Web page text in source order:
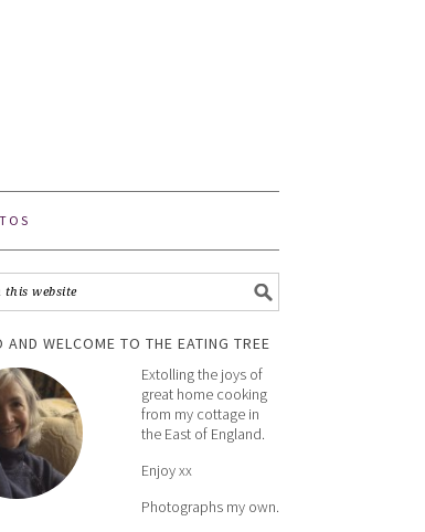
AND WELCOME TO THE EATING TREE
Extolling the joys of
great home cooking
from my cottage in
the East of England.
Enjoy xx
Photographs my own.